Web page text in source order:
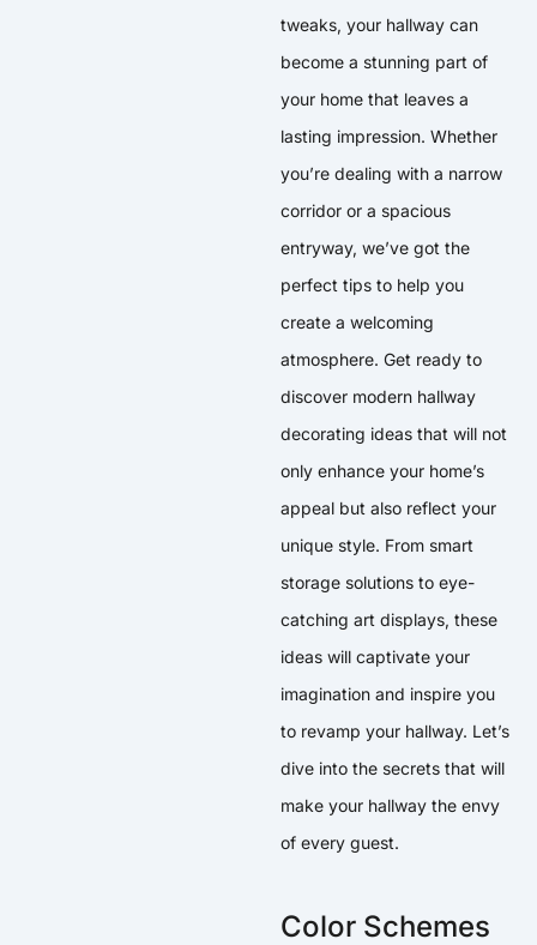
tweaks, your hallway can
become a stunning part of
your home that leaves a
lasting impression. Whether
you’re dealing with a narrow
corridor or a spacious
entryway, we’ve got the
perfect tips to help you
create a welcoming
atmosphere. Get ready to
discover modern hallway
decorating ideas that will not
only enhance your home’s
appeal but also reflect your
unique style. From smart
storage solutions to eye-
catching art displays, these
ideas will captivate your
imagination and inspire you
to revamp your hallway. Let’s
dive into the secrets that will
make your hallway the envy
of every guest.
Color Schemes